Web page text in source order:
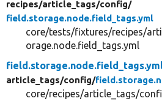
recipes/article_tags/config/
field.storage.node.field_tags.yml
core/tests/fixtures/recipes/
orage.node.field_tags.yml
article_tags/config/
core/recipes/article_tags/